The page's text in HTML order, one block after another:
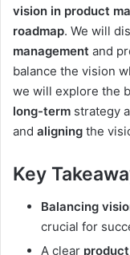
vision in product
roadmap. We will
management and
balance the vision
we will explore the
long-term strategy
and aligning the
Key
Balancing
crucial for
A clear